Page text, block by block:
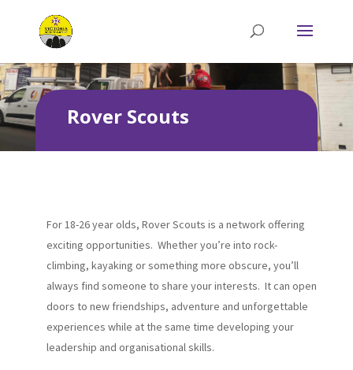
Rover Scouts
For 18-26 year olds, Rover Scouts is a network offering
exciting opportunities. Whether you’re into rock-
climbing, kayaking or something more obscure, you’ll
always find someone to share your interests. It can open
doors to new friendships, adventure and unforgettable
experiences while at the same time developing your
leadership and organisational skills.